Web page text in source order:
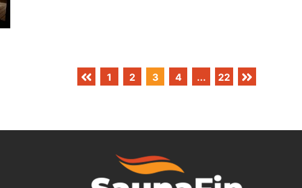
1
2 3 4 ... 22